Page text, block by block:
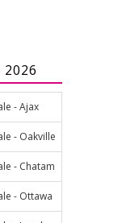
2026
- Ajax
- Oakville
- Chatam
- Ottawa